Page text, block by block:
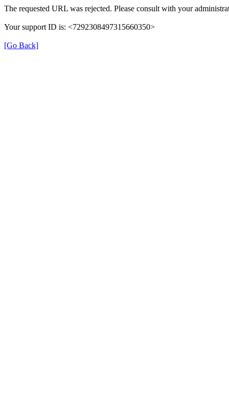
The requested URL was rejected. Please consult with your
Your support ID is: <7292308497315660350>
[Go Back]